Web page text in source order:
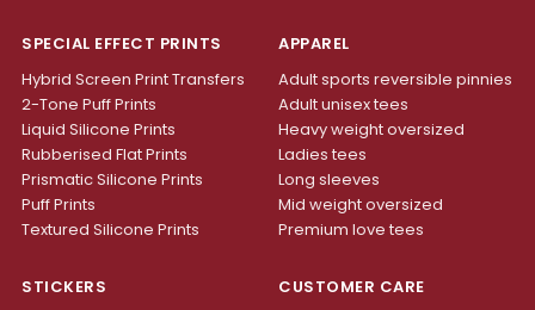
SPECIAL EFFECT PRINTS
Hybrid Screen Print Transfers
2-Tone Puff Prints
Liquid Silicone Prints
Rubberised Flat Prints
Prismatic Silicone Prints
Puff Prints
Textured Silicone Prints
APPAREL
Adult sports reversible pinnies
Adult unisex tees
Heavy weight oversized
Ladies tees
Long sleeves
Mid weight oversized
Premium love tees
STICKERS
CUSTOMER CARE